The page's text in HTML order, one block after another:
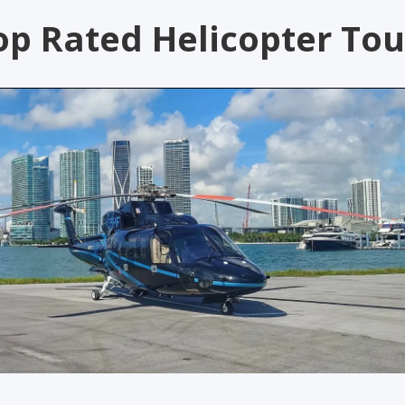
Rated Helicopter